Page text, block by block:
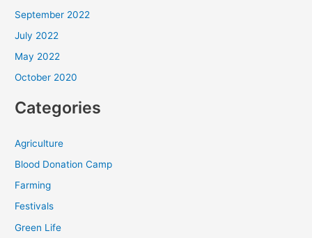
September 2022
July 2022
May 2022
October 2020
Categories
Agriculture
Blood Donation Camp
Farming
Festivals
Green Life